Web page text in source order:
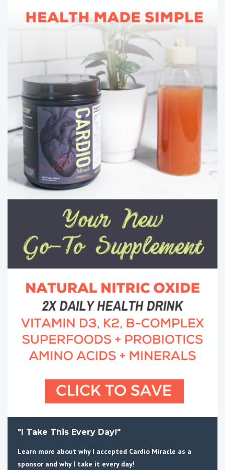
"I Take This Every Day!"
Learn more about why I accepted Cardio Miracle as a
sponsor and why I take it every day!